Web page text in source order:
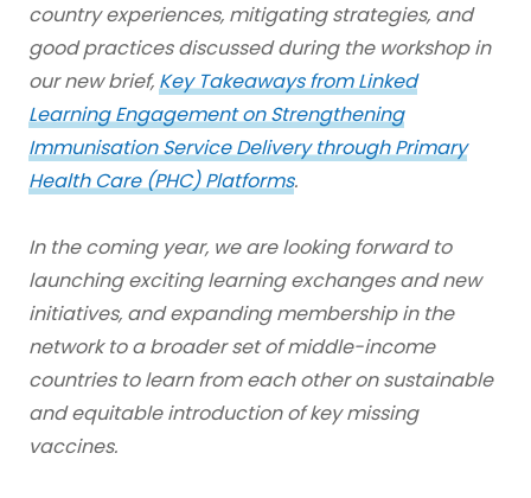
country experiences, mitigating strategies, and
good practices discussed during the workshop in
our new brief,Key Takeaways from Linked
Learning Engagement on Strengthening
Immunisation Service Delivery through Primary
Health Care (PHC) Platforms.
In the coming year, we are looking forward to
launching exciting learning exchanges and new
initiatives, and expanding membership in the
network to a broader set of middle-income
countries to learn from each other on sustainable
and equitable introduction of key missing
vaccines.